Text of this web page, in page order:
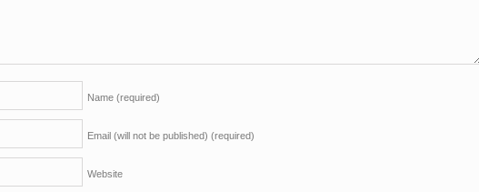
Name (required)
Email (will not be published) (required)
Website